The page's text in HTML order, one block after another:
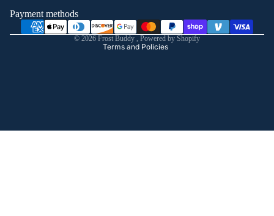
Payment methods
© 2026 Frost Buddy , Powered by Shopify
Terms and Policies
Shipping policy